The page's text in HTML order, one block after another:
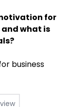
for
what is
business